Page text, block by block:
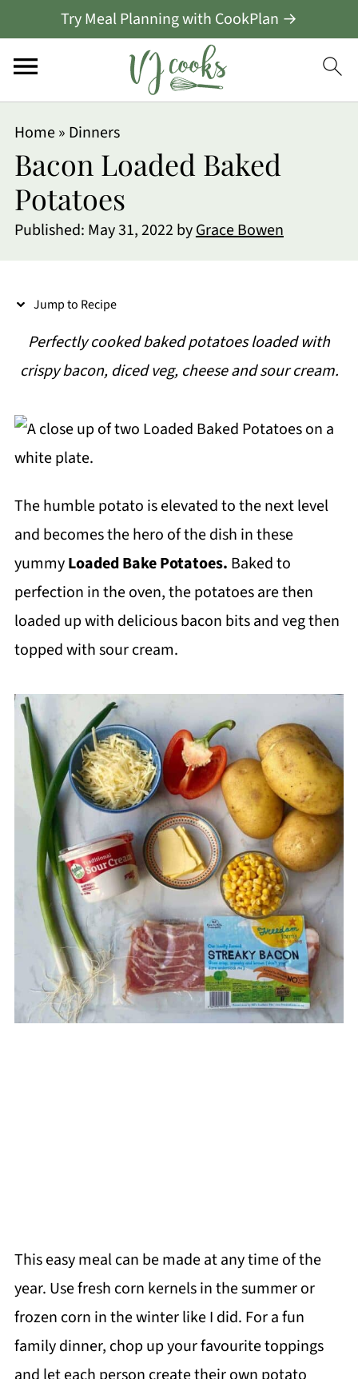
Try Meal Planning with CookPlan →
Home» Dinners
Bacon Loaded Baked
Potatoes
Published: May 31, 2022 byGrace Bowen
Jump to Recipe
Perfectly cooked baked potatoes loaded with
crispy bacon, diced veg, cheese and sour cream.
The humble potato is elevated to the next level
and becomes the hero of the dish in these
yummyLoaded Bake Potatoes. Baked to
perfection in the oven, the potatoes are then
loaded up with delicious bacon bits and veg then
topped with sour cream.
This easy meal can be made at any time of the
year. Use fresh corn kernels in the summer or
frozen corn in the winter like I did. For a fun
family dinner, chop up your favourite toppings